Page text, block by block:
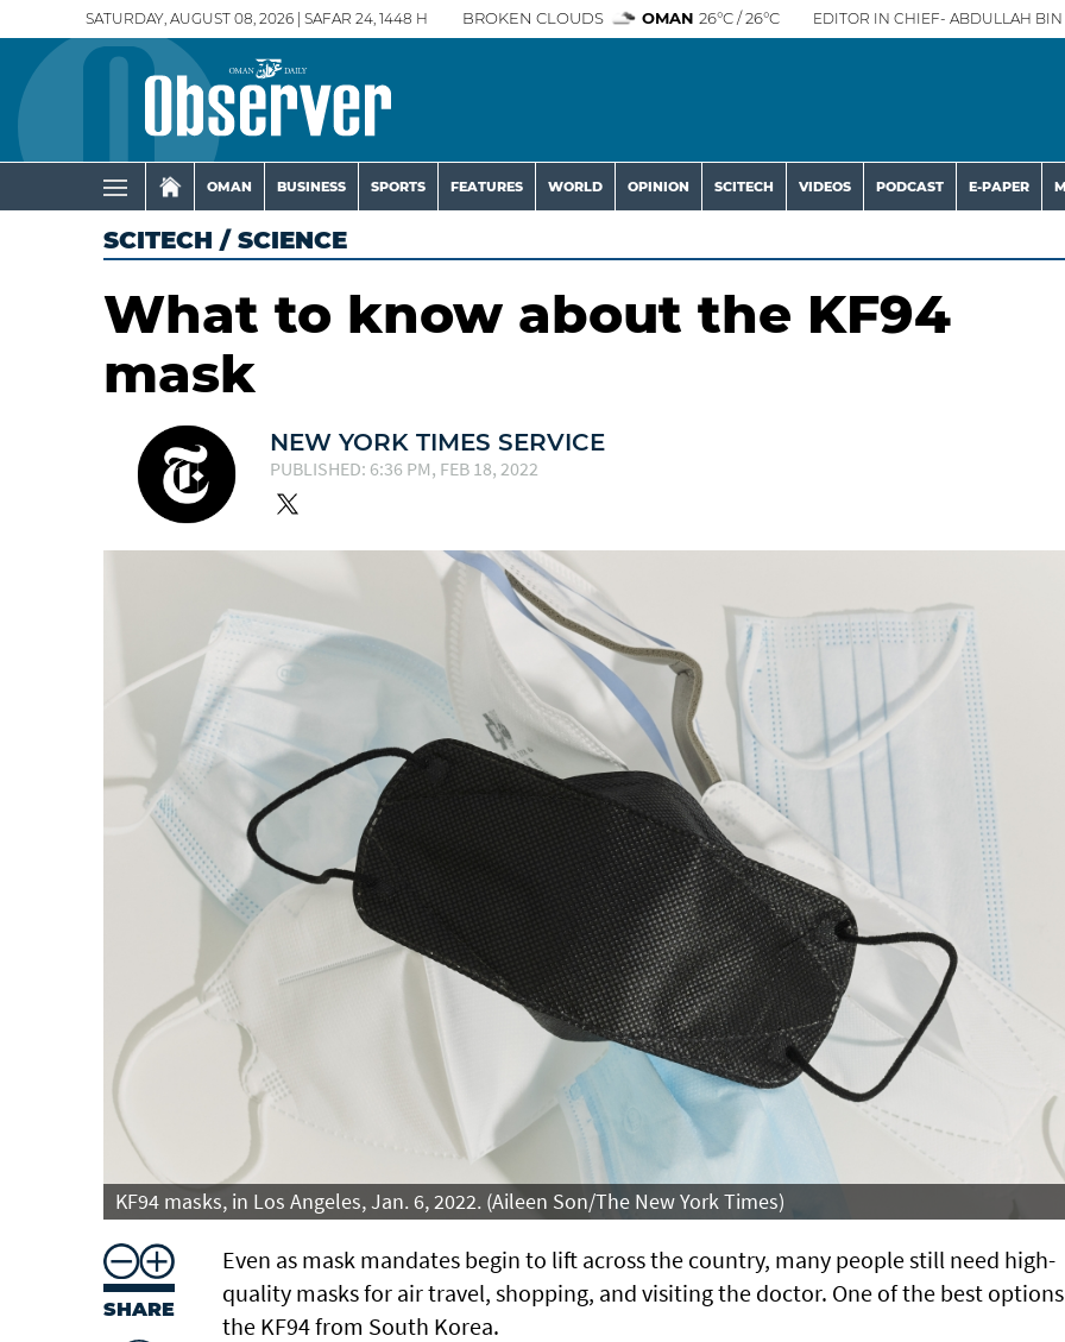
SATURDAY, AUGUST 08, 2026 | SAFAR 24, 1448 H BROKEN CLOUDS OMAN 26°C / 26°C EDITOR IN CHIEF- ABDULLAH BIN
OMAN BUSINESS SPORTS FEATURES WORLD OPINION SCITECH VIDEOS PODCAST E-PAPER
SCITECH / SCIENCE
What to know about the KF94
mask
NEW YORK TIMES SERVICE
PUBLISHED: 6:36 PM, FEB 18, 2022
KF94 masks, in Los Angeles, Jan. 6, 2022. (Aileen Son/The New York Times)
SHARE
Even as mask mandates begin to lift across the country, many people still need high-
quality masks for air travel, shopping, and visiting the doctor. One of the best
the KF94 from South Korea.